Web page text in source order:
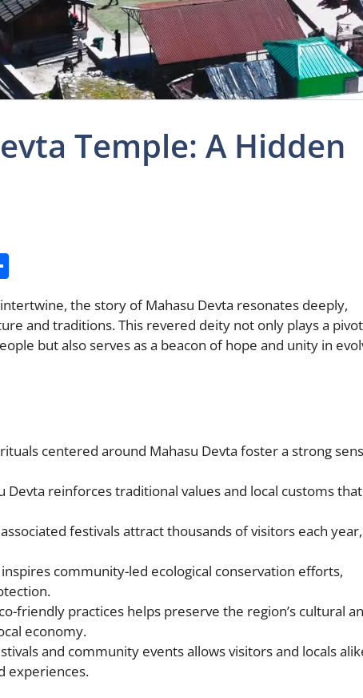
Temple: A Hidden
ar
e
the story of Mahasu Devta resonates deeply,
and traditions. This revered deity not only plays a
but also serves as a beacon of hope and unity in
centered around Mahasu Devta foster a strong
Devta reinforces traditional values and local customs
festivals attract thousands of visitors each year,
community-led ecological conservation efforts,
friendly practices helps preserve the region’s cultural
economy.
and community events allows visitors and locals
experiences.